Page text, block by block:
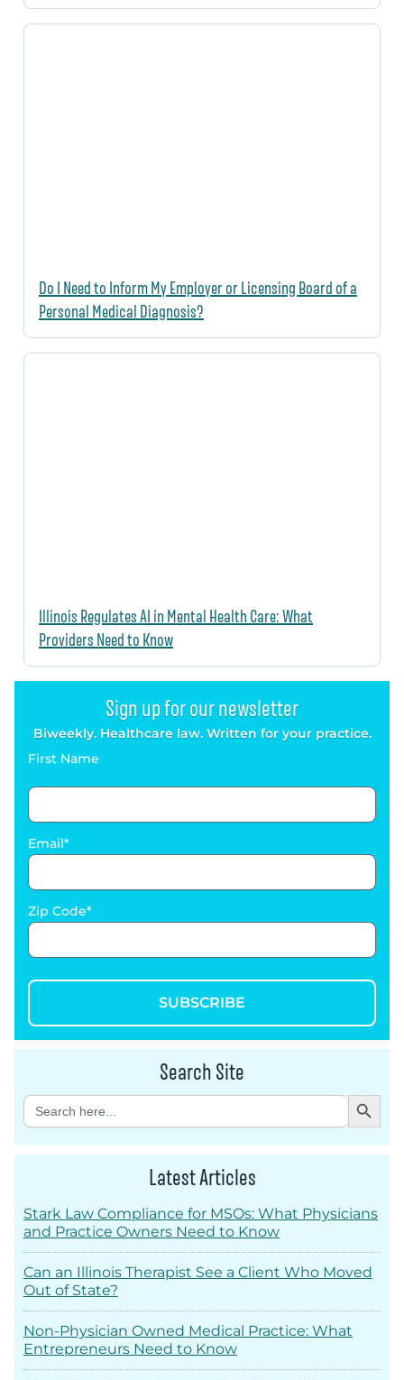
Do I Need to Inform My Employer or Licensing Board of a
Personal Medical Diagnosis?
Illinois Regulates AI in Mental Health Care: What
Providers Need to Know
Sign up for our newsletter
Biweekly. Healthcare law. Written for your practice.
First Name
Email
Zip Code
SUBSCRIBE
Search Site
Search
for:
Search Button
Latest Articles
Stark Law Compliance for MSOs: What Physicians
and Practice Owners Need to Know
Can an Illinois Therapist See a Client Who Moved
Out of State?
Non-Physician Owned Medical Practice: What
Entrepreneurs Need to Know